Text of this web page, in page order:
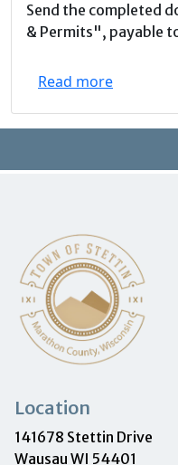
Send the completed
& Permits", payable
Read more
Location
141678 Stettin Drive
Wausau WI 54401